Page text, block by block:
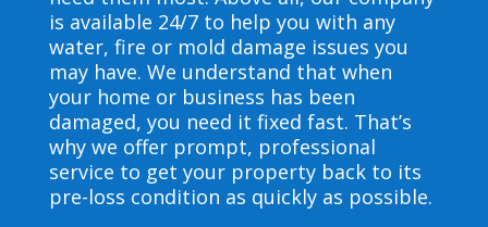
is available 24/7 to help you with any
water, fire or mold damage issues you
may have. We understand that when
your home or business has been
damaged, you need it fixed fast. That’s
why we offer prompt, professional
service to get your property back to its
pre-loss condition as quickly as possible.